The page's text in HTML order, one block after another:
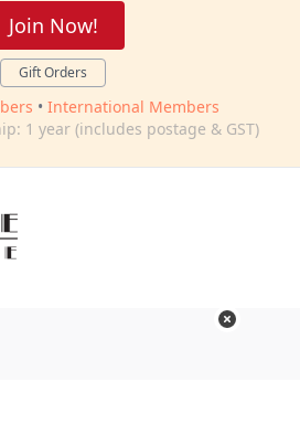
Join Now!
Gift Orders
• International Members
1 year (includes postage & GST)